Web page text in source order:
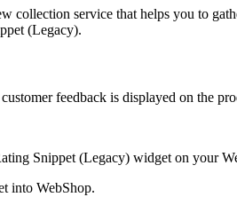
collection service that helps you to
(Legacy).
feedback is displayed on the
Snippet (Legacy) widget on your
into WebShop.